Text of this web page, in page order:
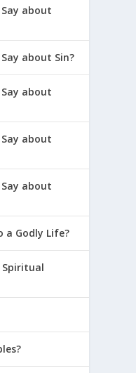
about
about Sin?
about
about
about
a Godly Life?
Spiritual